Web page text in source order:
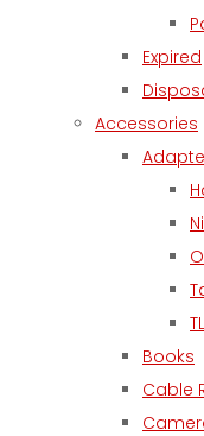
Expired
Accessories
Books
Cable